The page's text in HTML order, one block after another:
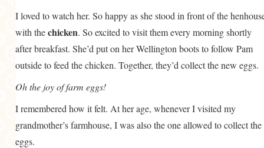
I loved to watch her. So happy as she stood in front of the
with thechicken. So excited to visit them every morning shortly
after breakfast. She’d put on her Wellington boots to follow Pam
outside to feed the chicken. Together, they’d collect the new eggs.
Oh the joy of farm eggs!
I remembered how it felt. At her age, whenever I visited my
grandmother’s farmhouse, I was also the one allowed to collect the
eggs.